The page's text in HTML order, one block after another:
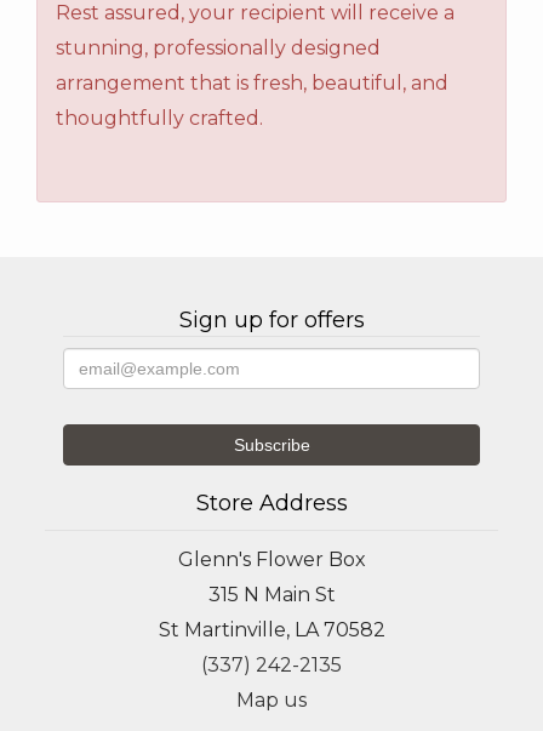
Rest assured, your recipient will receive a
stunning, professionally designed
arrangement that is fresh, beautiful, and
thoughtfully crafted.
Sign up for offers
Store Address
Glenn's Flower Box
315 N Main St
St Martinville, LA 70582
(337) 242-2135
Map us